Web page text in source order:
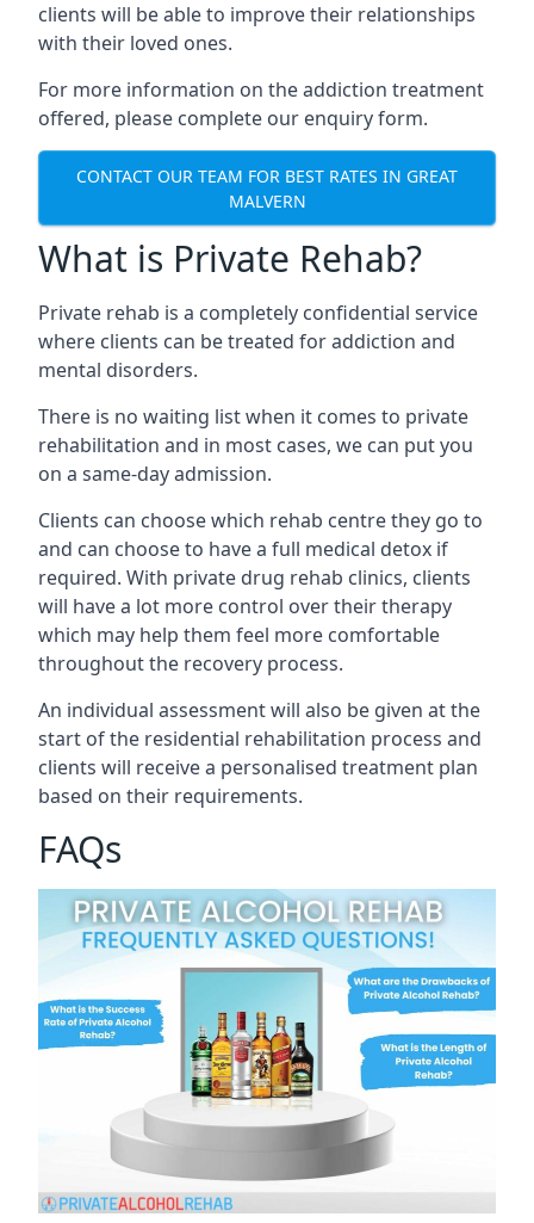
clients will be able to improve their relationships
with their loved ones.
For more information on the addiction treatment
offered, please complete our enquiry form.
CONTACT OUR TEAM FOR BEST RATES IN GREAT
MALVERN
What is Private Rehab?
Private rehab is a completely confidential service
where clients can be treated for addiction and
mental disorders.
There is no waiting list when it comes to private
rehabilitation and in most cases, we can put you
on a same-day admission.
Clients can choose which rehab centre they go to
and can choose to have a full medical detox if
required. With private drug rehab clinics, clients
will have a lot more control over their therapy
which may help them feel more comfortable
throughout the recovery process.
An individual assessment will also be given at the
start of the residential rehabilitation process and
clients will receive a personalised treatment plan
based on their requirements.
FAQs